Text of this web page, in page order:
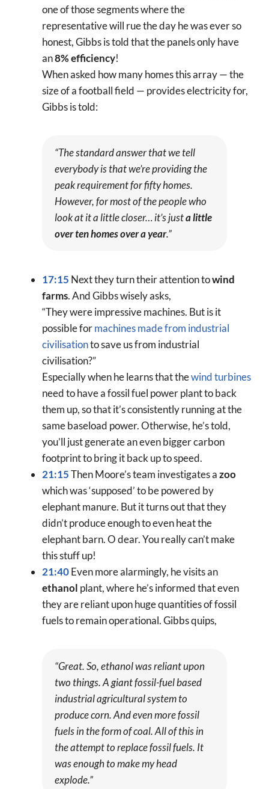
one of those segments where the
representative will rue the day he was ever so
honest, Gibbs is told that the panels only have
an8% efficiency!
When asked how many homes this array — the
size of a football field — provides electricity for,
Gibbs is told:
“The standard answer that we tell
everybody is that we’re providing the
peak requirement for fifty homes.
However, for most of the people who
look at it a little closer… it’s justa little
over ten homes over a year.”
17:15 Next they turn their attention towind
farms. And Gibbs wisely asks,
“They were impressive machines. But is it
possible formachines made from industrial
civilisationto save us from industrial
civilisation?”
Especially when he learns that thewind turbines
need to have a fossil fuel power plant to back
them up, so that it’s consistently running at the
same baseload power. Otherwise, he’s told,
you’ll just generate an even bigger carbon
footprint to bring it back up to speed.
21:15Then Moore’s team investigates azoo
which was ‘supposed’ to be powered by
elephant manure. But it turns out that they
didn’t produce enough to even heat the
elephant barn. O dear. You really can’t make
this stuff up!
21:40Even more alarmingly, he visits an
ethanol plant, where he’s informed that even
they are reliant upon huge quantities of fossil
fuels to remain operational. Gibbs quips,
“Great. So, ethanol was reliant upon
two things. A giant fossil-fuel based
industrial agricultural system to
produce corn. And evenmorefossil
fuels in the form of coal. All of this in
the attempt to replace fossil fuels. It
was enough to make my head
explode.”